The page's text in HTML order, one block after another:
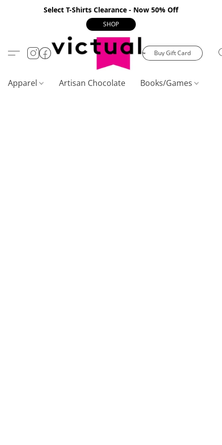
Select T-Shirts Clearance - Now 50% Off
SHOP
Buy Gift Card
Apparel Artisan Chocolate Books/Games